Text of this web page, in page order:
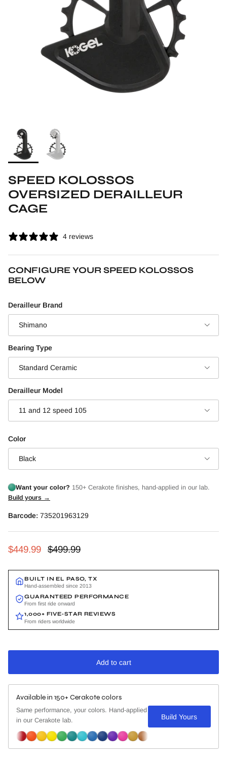
SPEED KOLOSSOS
OVERSIZED DERAILLEUR
CAGE
4 reviews
CONFIGURE YOUR SPEED KOLOSSOS
BELOW
Derailleur Brand
Shimano
Bearing Type
Standard Ceramic
Derailleur Model
11 and 12 speed 105
Color
Black
Want your color? 150+ Cerakote finishes, hand-applied in our lab.
Build yours →
Barcode: 735201963129
Sale price
$449.99 Regular price
$499.99
BUILT IN EL PASO, TX
Hand-assembled since 2013
GUARANTEED PERFORMANCE
From first ride onward
1,000+ FIVE-STAR REVIEWS
From riders worldwide
Add to cart
Available in 150+ Cerakote colors
Same performance, your colors. Hand-applied
in our Cerakote lab.
Build Yours